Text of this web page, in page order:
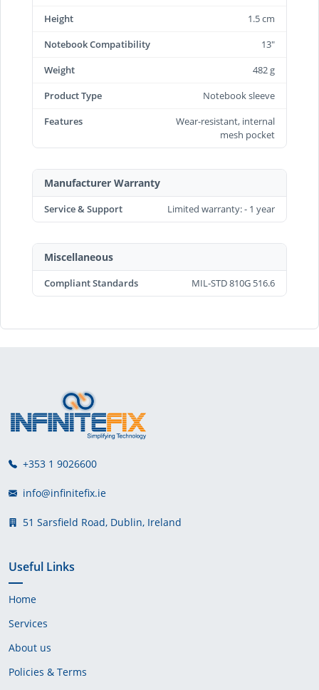
Height
1.5 cm
Notebook Compatibility
13"
Weight
482 g
Product Type
Notebook sleeve
Features
Wear-resistant, internal
mesh pocket
Manufacturer Warranty
Service & Support Limited warranty: - 1 year
Miscellaneous
Compliant Standards MIL-STD 810G 516.6
+353 1 9026600
info@infinitefix.ie
51 Sarsfield Road, Dublin, Ireland
Useful Links
Home
Services
About us
Policies & Terms